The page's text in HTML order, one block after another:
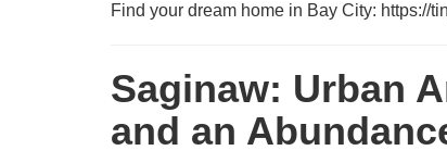
Find your dream home in Bay City: https://
Saginaw: Urban
and an